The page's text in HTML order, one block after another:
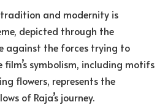
and modernity is
depicted through the
against the forces trying to
film’s symbolism, including motifs
flowers, represents the
of Raja’s journey.